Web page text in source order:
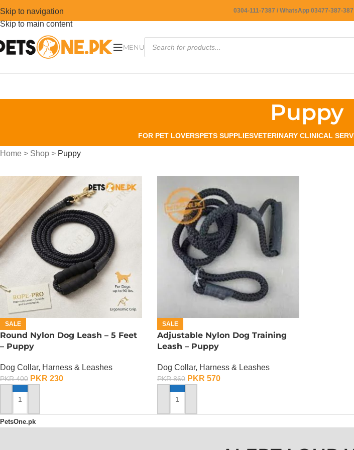
Skip to navigation
Skip to main content
0304-111-7387 / WhatsApp 03477-387-387
MENU
Puppy
FOR PET LOVERSPETS SUPPLIESVETERINARY CLINICAL
Home > Shop > Puppy
SALE
Round Nylon Dog Leash – 5 Feet
– Puppy
Dog Collar, Harness & Leashes
PKR400 PKR 230
ADD TO CART
SALE
Adjustable Nylon Dog Training
Leash – Puppy
Dog Collar, Harness & Leashes
PKR860 PKR 570
ADD TO CART
PetsOne.pk